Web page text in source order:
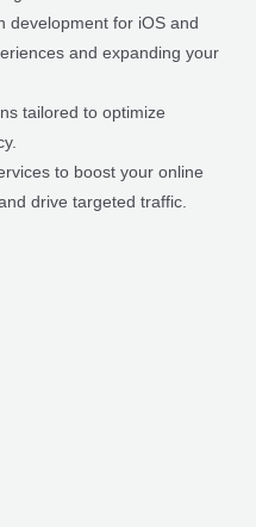
tailored to optimize
to boost your online
drive targeted traffic.